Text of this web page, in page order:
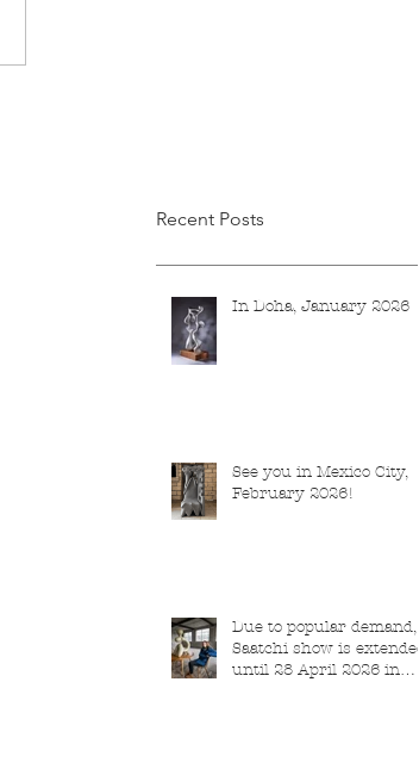
Recent Posts
In Doha, January 2026
See you in Mexico City,
February 2026!
Due to popular demand,
Saatchi show is extended
until 28 April 2026 in